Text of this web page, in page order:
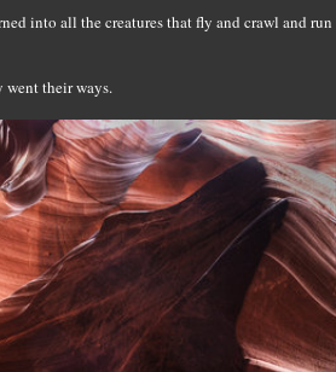
into all the creatures that fly and crawl and run
went their ways.